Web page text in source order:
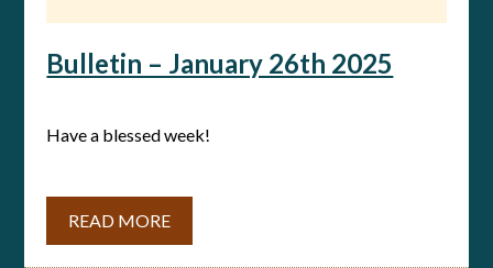
Bulletin – January 26th 2025
Have a blessed week!
READ MORE